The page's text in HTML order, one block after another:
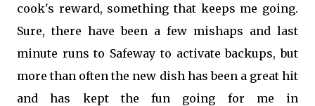
cook's reward, something that keeps me going.
Sure, there have been a few mishaps and last
minute runs to Safeway to activate backups, but
more than often the new dish has been a great hit
and has kept the fun going for me in